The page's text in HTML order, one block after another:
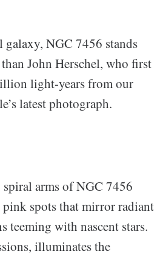
NGC 7456 stands
John Herschel, who first
light-years from our
latest photograph.
arms of NGC 7456
spots that mirror radiant
teeming with nascent stars.
illuminates the